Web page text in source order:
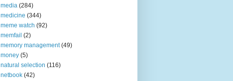
media (284)
medicine (344)
meme watch (92)
memfail (2)
memory management (49)
money (5)
natural selection (116)
netbook (42)